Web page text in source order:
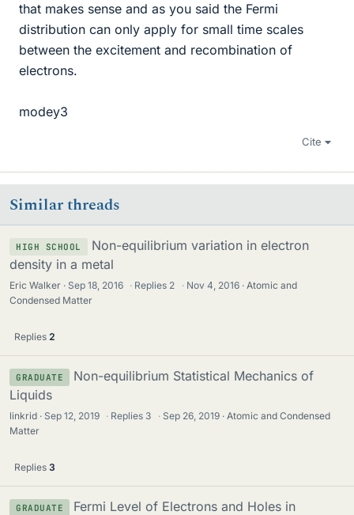
that makes sense and as you said the Fermi
distribution can only apply for small time scales
between the excitement and recombination of
electrons.
modey3
Cite
Similar threads
HIGH SCHOOL
Non-equilibrium variation in electron
density in a metal
Eric Walker Sep 18, 2016 · Replies 2 · Nov 4, 2016
Atomic and
Condensed Matter
Replies 2
GRADUATE
Non-equilibrium Statistical Mechanics of
Liquids
linkrid Sep 12, 2019 · Replies 3 · Sep 26, 2019
Atomic and Condensed
Matter
Replies 3
GRADUATE
Fermi Level of Electrons and Holes in